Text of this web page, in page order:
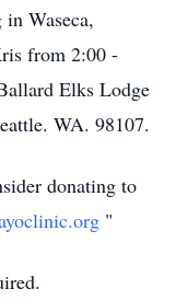
Waseca,
from 2:00 -
Elks Lodge
WA. 98107.
donating to
"